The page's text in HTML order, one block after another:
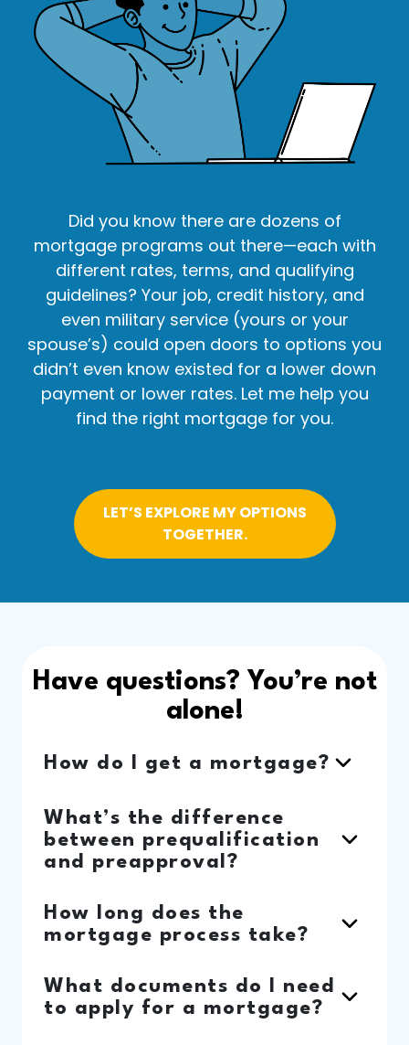
Did you know there are dozens of
mortgage programs out there—each with
different rates, terms, and qualifying
guidelines? Your job, credit history, and
even military service (yours or your
spouse’s) could open doors to options you
didn’t even know existed for a lower down
payment or lower rates. Let me help you
find the right mortgage for you.
LET’S EXPLORE MY OPTIONS
TOGETHER.
Have questions? You’re not
alone!
How do I get a mortgage?
What’s the difference
between prequalification
and preapproval?
How long does the
mortgage process take?
What documents do I need
to apply for a mortgage?